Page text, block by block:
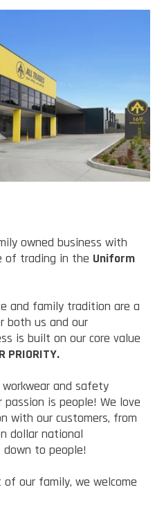
owned business with
of trading in the Uniform
and family tradition are a
both us and our
is built on our core value
PRIORITY.
workwear and safety
passion is people! We love
with our customers, from
dollar national
to people!
our family, we welcome